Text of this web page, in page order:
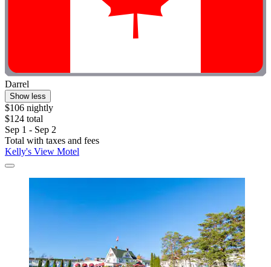
Darrel
Show less
$106 nightly
$124 total
Sep 1 - Sep 2
Total with taxes and fees
Kelly's View Motel